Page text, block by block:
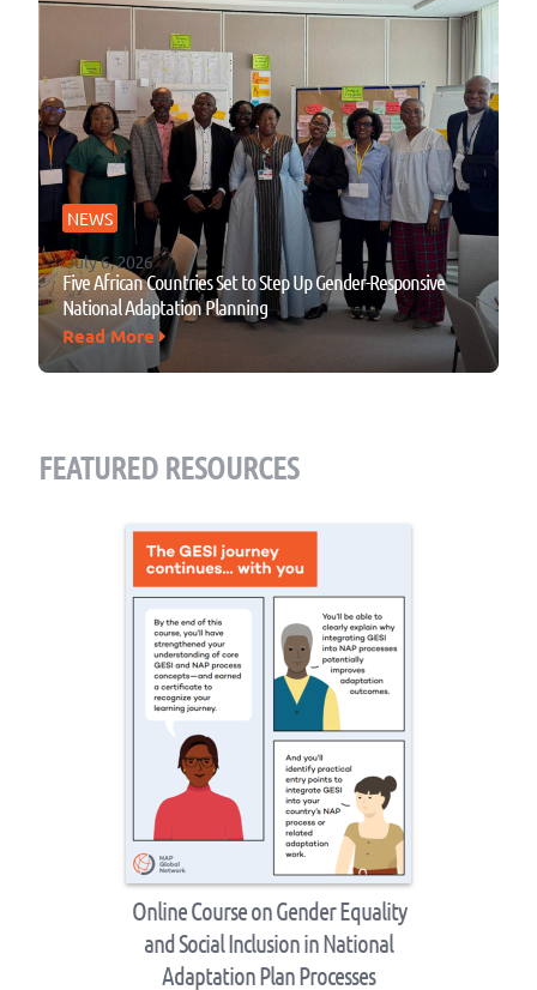
NEWS
July 6, 2026
Five African Countries Set to Step Up Gender-Responsive
National Adaptation Planning
Read More
FEATURED RESOURCES
Online Course on Gender Equality
and Social Inclusion in National
Adaptation Plan Processes